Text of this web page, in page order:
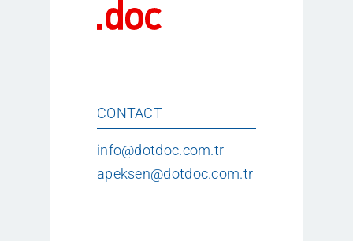
CONTACT
info@dotdoc.com.tr
apeksen@dotdoc.com.tr